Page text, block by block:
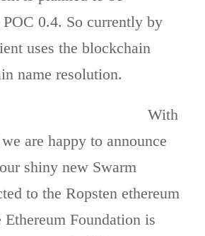
0.4. So currently by
uses the blockchain
name resolution.
With
are happy to announce
shiny new Swarm
to the Ropsten ethereum
Ethereum Foundation is